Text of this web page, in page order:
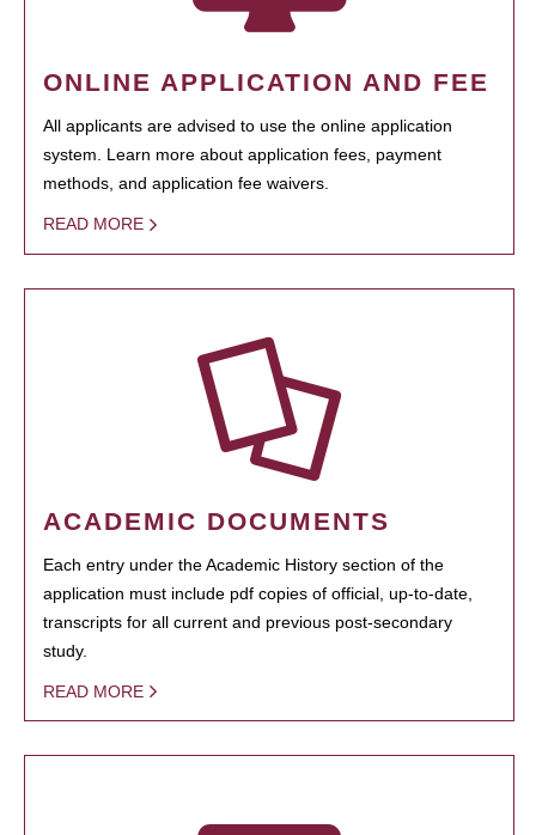
ONLINE APPLICATION AND FEE
All applicants are advised to use the online application
system. Learn more about application fees, payment
methods, and application fee waivers.
READ MORE
ACADEMIC DOCUMENTS
Each entry under the Academic History section of the
application must include pdf copies of official, up-to-date,
transcripts for all current and previous post-secondary
study.
READ MORE